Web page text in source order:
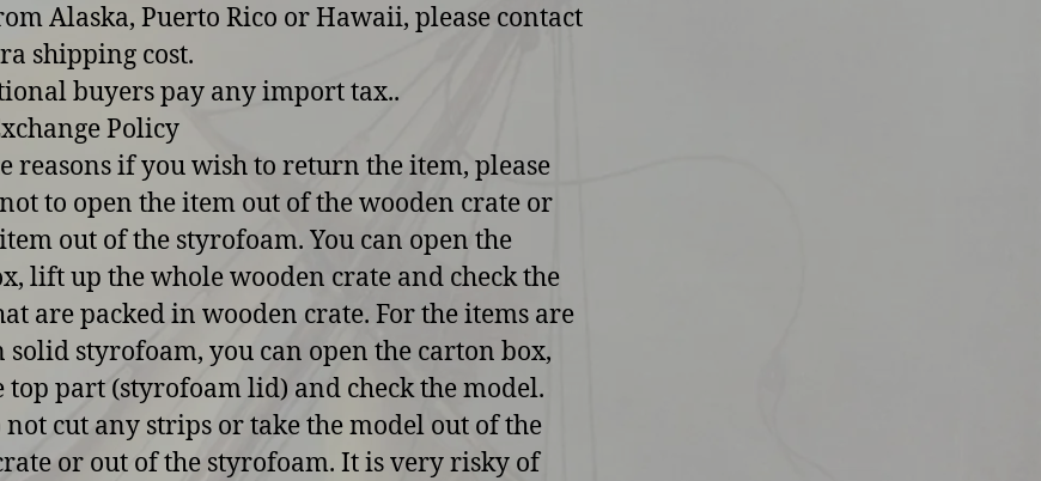
Alaska, Puerto Rico or Hawaii, please contact
shipping cost.
buyers pay any import tax..
Policy
reasons if you wish to return the item, please
to open the item out of the wooden crate or
out of the styrofoam. You can open the
lift up the whole wooden crate and check the
are packed in wooden crate. For the items are
solid styrofoam, you can open the carton box,
part (styrofoam lid) and check the model.
not cut any strips or take the model out of the
or out of the styrofoam. It is very risky of